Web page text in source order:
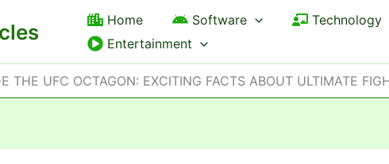
Home Software Technology
Entertainment
THE UFC OCTAGON: EXCITING FACTS ABOUT ULTIMATE